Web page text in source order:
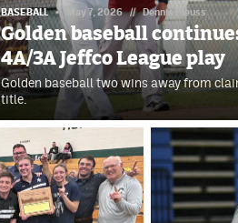
BASEBALL May 7, 2026 // Dennis Pleuss
Golden baseball
4A/3A Jeffco League play
Golden baseball two wins away from
title.